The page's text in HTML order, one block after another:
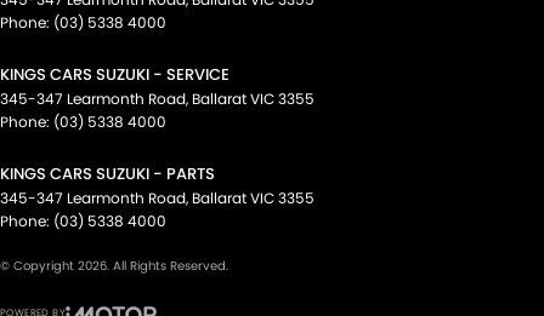
Phone: (03) 5338 4000
KINGS CARS SUZUKI - SERVICE
345-347 Learmonth Road, BallaratVIC3355
Phone: (03) 5338 4000
KINGS CARS SUZUKI - PARTS
345-347 Learmonth Road, BallaratVIC3355
Phone: (03) 5338 4000
© Copyright 2026. All Rights Reserved.
POWERED BY